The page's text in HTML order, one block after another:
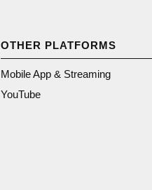
OTHER PLATFORMS
Mobile App & Streaming
YouTube